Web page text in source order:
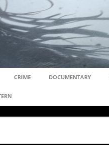
CRIME DOCUMENTARY